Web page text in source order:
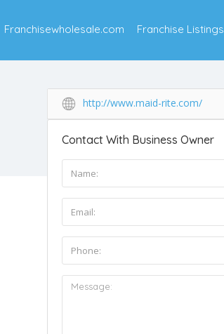
Franchisewholesale.com Franchise Listings
http://www.maid-rite.com/
Contact With Business Owner